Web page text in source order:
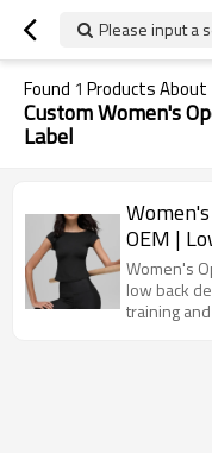
Please input a
Found 1 Products About
Custom Women's
Label
OEM |
Women's
low back
training